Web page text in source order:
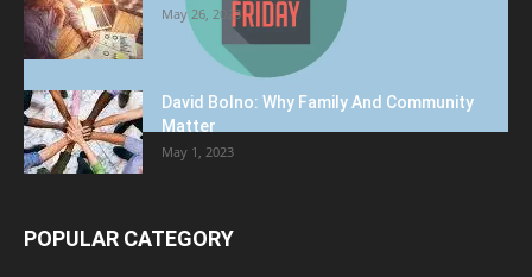
May 26, 2023
David Bolno: Why Family And Community
Matter
May 1, 2023
POPULAR CATEGORY